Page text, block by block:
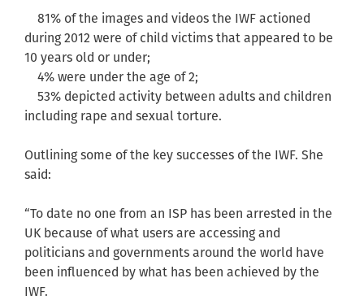
81% of the images and videos the IWF actioned
during 2012 were of child victims that appeared to be
10 years old or under;
4% were under the age of 2;
53% depicted activity between adults and children
including rape and sexual torture.
Outlining some of the key successes of the IWF. She
said:
“To date no one from an ISP has been arrested in the
UK because of what users are accessing and
politicians and governments around the world have
been influenced by what has been achieved by the
IWF.